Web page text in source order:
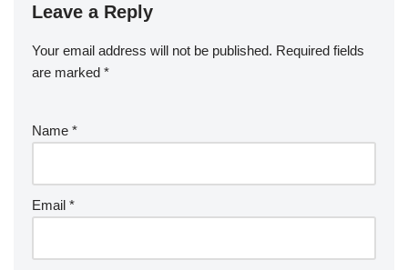
Leave a Reply
Your email address will not be published. Required fields
are marked *
Name *
Email *